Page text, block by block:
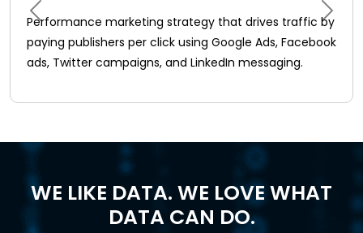
Performance marketing strategy that drives traffic by
paying publishers per click using Google Ads, Facebook
ads, Twitter campaigns, and LinkedIn messaging.
WE LIKE DATA. WE LOVE WHAT
DATA CAN DO.